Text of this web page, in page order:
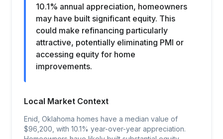
10.1% annual appreciation, homeowners
may have built significant equity. This
could make refinancing particularly
attractive, potentially eliminating PMI or
accessing equity for home
improvements.
Local Market Context
Enid, Oklahoma homes have a median value of
$96,200, with 10.1% year-over-year appreciation.